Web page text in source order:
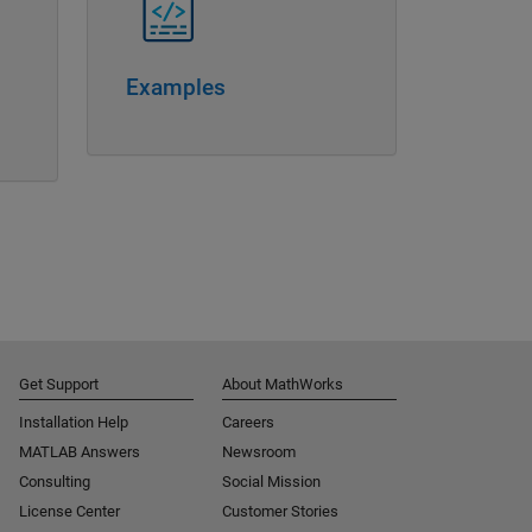
Examples
Get Support
Installation Help
MATLAB Answers
Consulting
License Center
About MathWorks
Careers
Newsroom
Social Mission
Customer Stories